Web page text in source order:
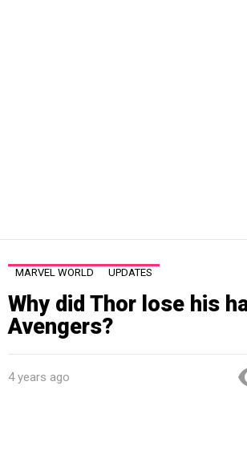
MARVEL WORLD UPDATES
Why did Thor lose his
Avengers?
4 years ago